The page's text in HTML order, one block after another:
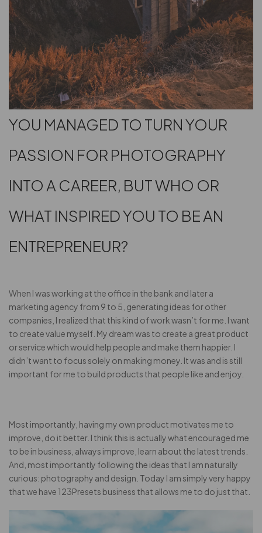
YOU MANAGED TO TURN YOUR
PASSION FOR PHOTOGRAPHY
INTO A CAREER, BUT WHO OR
WHAT INSPIRED YOU TO BE AN
ENTREPRENEUR?
When I was working at the office in the bank and later a
marketing agency from 9 to 5, generating ideas for other
companies, I realized that this kind of work wasn’t for me. I want
to create value myself. My dream was to create a great product
or service which would help people and make them happier. I
didn’t want to focus solely on making money. It was and is still
important for me to build products that people like and enjoy.
Most importantly, having my own product motivates me to
improve, do it better. I think this is actually what encouraged me
to be in business, always improve, learn about the latest trends.
And, most importantly following the ideas that I am naturally
curious: photography and design. Today I am simply very happy
that we have 123Presets business that allows me to do just that.